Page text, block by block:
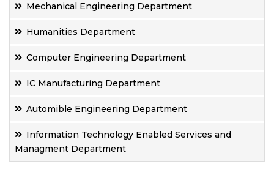
Mechanical Engineering Department
Humanities Department
Computer Engineering Department
IC Manufacturing Department
Automible Engineering Department
Information Technology Enabled Services and
Managment Department